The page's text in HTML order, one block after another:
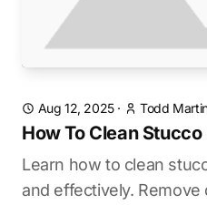
Aug 12, 2025· Todd
How To Clean
Learn how to clean
and effectively.